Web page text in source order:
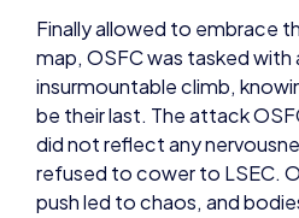
insurmountable climb,
be their last. The attack
did not reflect any
refused to cower to LSEC.
push led to chaos, and
traded – Kaen even got a
double with a Frenzy. But